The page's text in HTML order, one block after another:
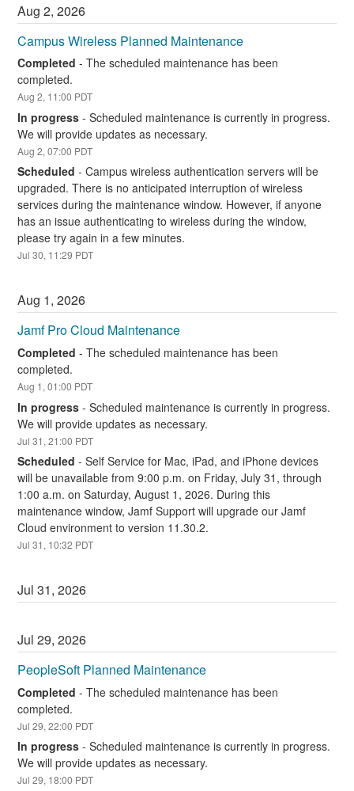
Aug2,2026
Campus Wireless Planned Maintenance
Completed -The scheduled maintenance has been
completed.
Aug2, 11:00 PDT
In progress -Scheduled maintenance is currently in progress.
We will provide updates as necessary.
Aug2,07:00 PDT
Scheduled -Campus wireless authentication servers will be
upgraded. There is no anticipated interruption of wireless
services during the maintenance window. However, if anyone
has an issue authenticating to wireless during the window,
please try again in a few minutes.
Jul30, 11:29 PDT
Aug 1,2026
Jamf Pro Cloud Maintenance
Completed -The scheduled maintenance has been
completed.
Aug 1 ,01:00 PDT
In progress -Scheduled maintenance is currently in progress.
We will provide updates as necessary.
Jul31 ,21:00 PDT
Scheduled -Self Service for Mac, iPad, and iPhone devices
will be unavailable from 9:00 p.m. on Friday, July 31, through
1:00 a.m. on Saturday, August 1, 2026. During this
maintenance window, Jamf Support will upgrade our Jamf
Cloud environment to version 11.30.2.
Jul31 , 10:32 PDT
Jul31,2026
Jul29,2026
PeopleSoft Planned Maintenance
Completed -The scheduled maintenance has been
completed.
Jul29,22:00 PDT
In progress -Scheduled maintenance is currently in progress.
We will provide updates as necessary.
Jul29, 18:00 PDT